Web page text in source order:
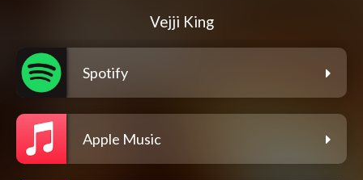
Vejji King
Spotify
Apple Music